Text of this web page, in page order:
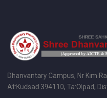
Dhanvantary Campus, Nr Kim
At:Kudsad 394110, Ta:Olpad,